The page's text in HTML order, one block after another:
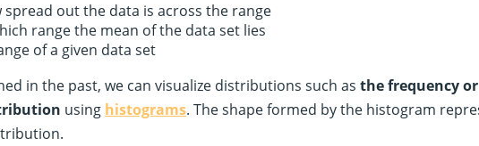
spread out the data is across the range
range the mean of the data set lies
of a given data set
in the past, we can visualize distributions such as the frequency or
using histograms. The shape formed by the histogram